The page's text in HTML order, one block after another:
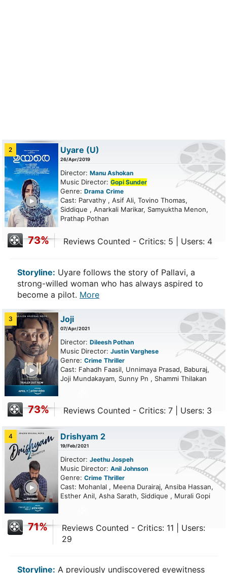
2 Uyare (U)
26/Apr/2019
Director: Manu Ashokan
Music Director: Gopi Sunder
Genre: Drama Crime
Cast: Parvathy , Asif Ali, Tovino Thomas,
Siddique , Anarkali Marikar, Samyuktha Menon,
Prathap Pothan
73% Reviews Counted - Critics: 5 | Users: 4
Storyline: Uyare follows the story of Pallavi, a
strong-willed woman who has always aspired to
become a pilot. More
3 Joji
07/Apr/2021
Director: Dileesh Pothan
Music Director: Justin Varghese
Genre: Crime Thriller
Cast: Fahadh Faasil, Unnimaya Prasad, Baburaj,
Joji Mundakayam, Sunny Pn , Shammi Thilakan
73% Reviews Counted - Critics: 7 | Users: 3
4 Drishyam 2
19/Feb/2021
Director: Jeethu Jospeh
Music Director: Anil Johnson
Genre: Crime Thriller
Cast: Mohanlal , Meena Durairaj, Ansiba Hassan,
Esther Anil, Asha Sarath, Siddique , Murali Gopi
71%
Reviews Counted - Critics: 11 | Users:
29
Storyline: A previously undiscovered eyewitness